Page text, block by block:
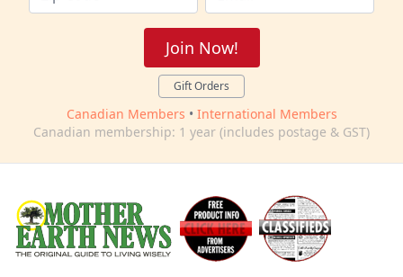
Join Now!
Gift Orders
Canadian Members • International Members
Canadian membership: 1 year (includes postage & GST)